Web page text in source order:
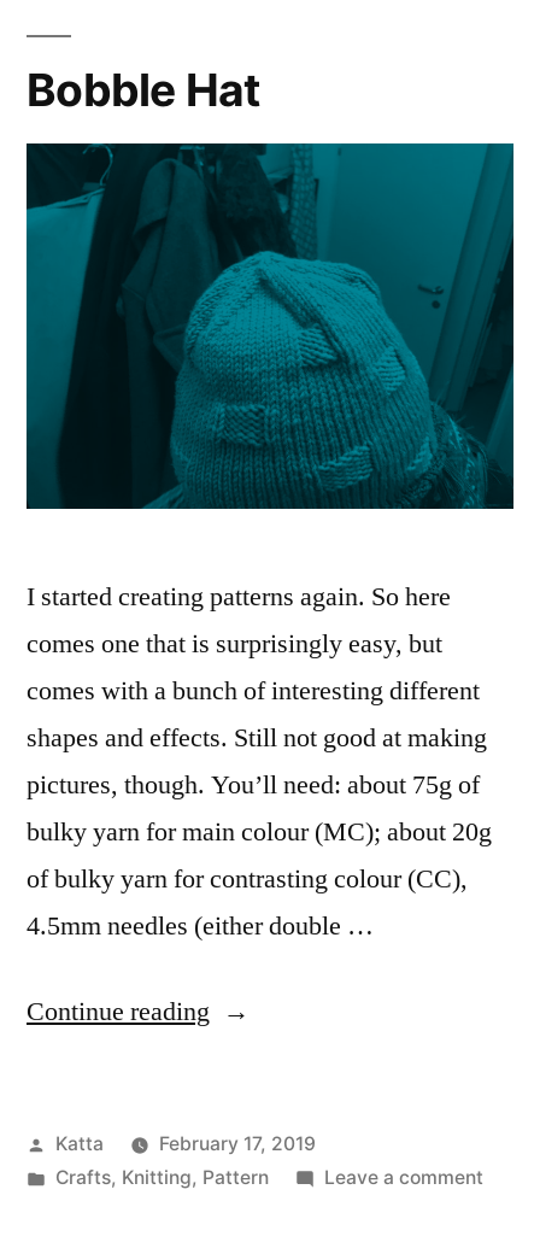
Bobble Hat
I started creating patterns again. So here
comes one that is surprisingly easy, but
comes with a bunch of interesting different
shapes and effects. Still not good at making
pictures, though. You’ll need: about 75g of
bulky yarn for main colour (MC); about 20g
of bulky yarn for contrasting colour (CC),
4.5mm needles (either double …
Continue reading “Bobble
Posted
by
Katta
February 17, 2019
Posted
Crafts, Knitting, Pattern Leave a commenton